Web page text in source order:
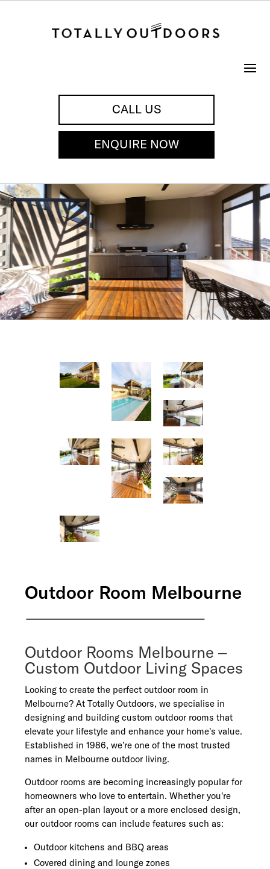
CALL US
ENQUIRE NOW
Outdoor Room Melbourne
Outdoor Rooms Melbourne –
Custom Outdoor Living Spaces
Looking to create the perfect outdoor room in
Melbourne? At Totally Outdoors, we specialise in
designing and building custom outdoor rooms that
elevate your lifestyle and enhance your home’s value.
Established in 1986, we’re one of the most trusted
names in Melbourne outdoor living.
Outdoor rooms are becoming increasingly popular for
homeowners who love to entertain. Whether you’re
after an open-plan layout or a more enclosed design,
our outdoor rooms can include features such as:
Outdoor kitchens and BBQ areas
Covered dining and lounge zones